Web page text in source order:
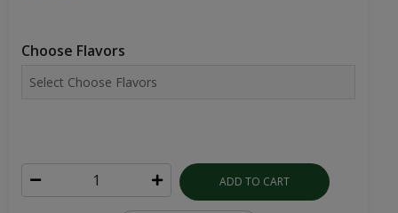
Choose Flavors
ADD TO CART